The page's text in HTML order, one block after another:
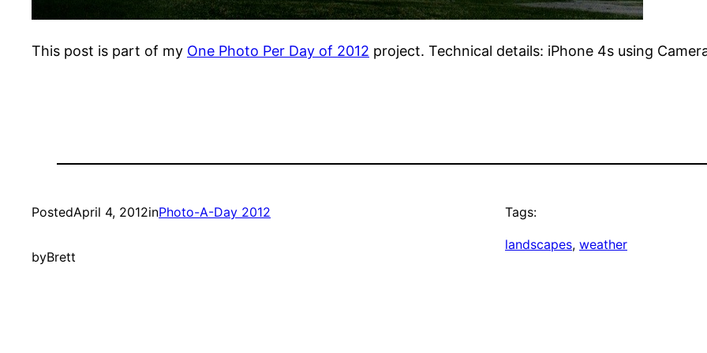
This post is part of my One Photo Per Day of 2012 project. Technical details: iPhone 4s using
PostedApril 4, 2012inPhoto-A-Day 2012
byBrett
Tags:
landscapes, weather